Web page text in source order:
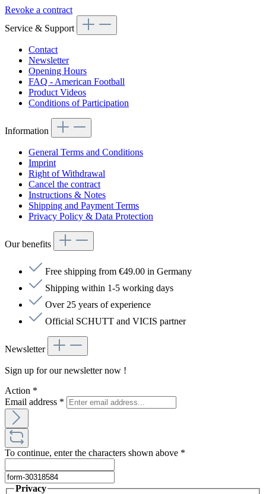
Revoke a contract
Service & Support
Contact
Newsletter
Opening Hours
FAQ - American Football
Product Videos
Conditions of Participation
Information
General Terms and Conditions
Imprint
Right of Withdrawal
Cancel the contract
Instructions & Notes
Shipping and Payment Terms
Privacy Policy & Data Protection
Our benefits
Free shipping from €49.00 in Germany
Shipping within 1-5 working days
Over 25 years of experience
Official SCHUTT and VICIS partner
Newsletter
Sign up for our newsletter now !
Action *
Email address *
To continue, enter the characters shown above *
Privacy